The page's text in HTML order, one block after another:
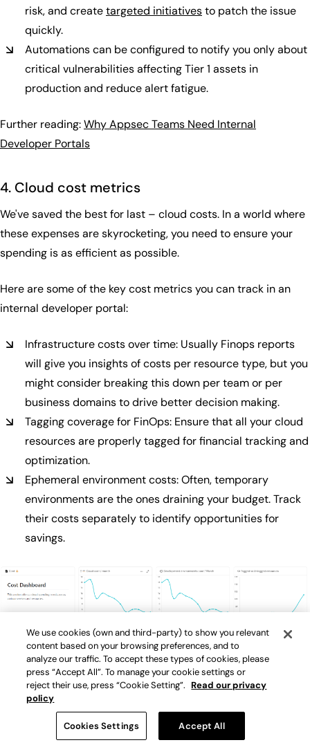
risk, and createtargeted initiativesto patch the issue
quickly.
Automations can be configured to notify you only about
critical vulnerabilities affecting Tier 1 assets in
production and reduce alert fatigue.
Further reading:Why Appsec Teams Need Internal
Developer Portals‍
4. Cloud cost metrics
We've saved the best for last – cloud costs. In a world where
these expenses are skyrocketing, you need to ensure your
spending is as efficient as possible.
Here are some of the key cost metrics you can track in an
internal developer portal:
Infrastructure costs over time: Usually Finops reports
will give you insights of costs per resource type, but you
might consider breaking this down per team or per
business domains to drive better decision making.
Tagging coverage for FinOps: Ensure that all your cloud
resources are properly tagged for financial tracking and
optimization.
Ephemeral environment costs: Often, temporary
environments are the ones draining your budget. Track
their costs separately to identify opportunities for
savings.
Make sure to add a FinOps dashboard to stay on top of your
cloud costs
Using the internal developer portal to improve cost metrics
We use cookies (own and third-party) to show you relevant
content based on your browsing preferences, and to
analyze our traffic. To accept these types of cookies, please
press “Accept All”. To manage your cookie settings or
reject their use, press “Cookie Setting”. Read our privacy
policy
Cookies Settings Accept All